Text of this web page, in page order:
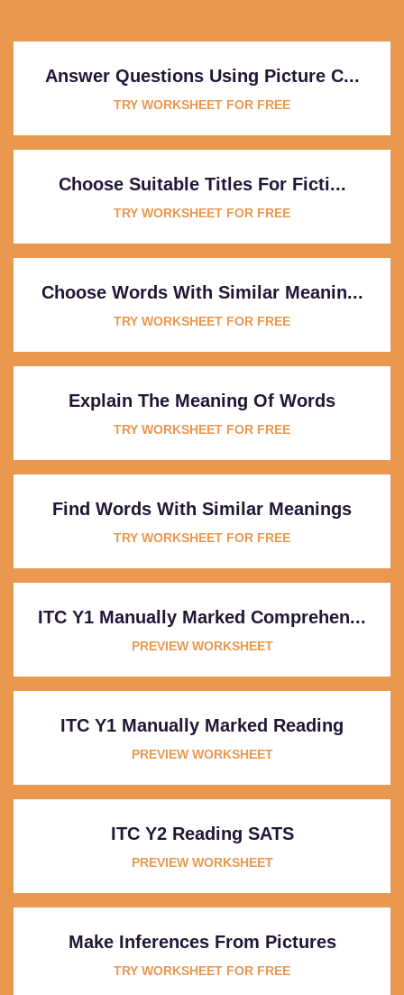
Answer Questions Using Picture C...
TRY WORKSHEET FOR FREE
Choose Suitable Titles For Ficti...
TRY WORKSHEET FOR FREE
Choose Words With Similar Meanin...
TRY WORKSHEET FOR FREE
Explain The Meaning Of Words
TRY WORKSHEET FOR FREE
Find Words With Similar Meanings
TRY WORKSHEET FOR FREE
ITC Y1 Manually Marked Comprehen...
PREVIEW WORKSHEET
ITC Y1 Manually Marked Reading
PREVIEW WORKSHEET
ITC Y2 Reading SATS
PREVIEW WORKSHEET
Make Inferences From Pictures
TRY WORKSHEET FOR FREE